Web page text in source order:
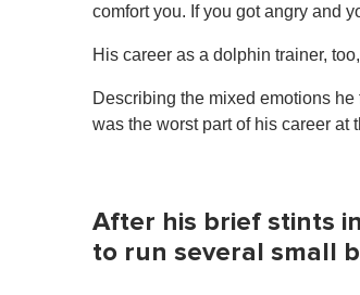
u
e
V
o
%
comfort you. If you got angry and
His career as a dolphin trainer,
Describing the mixed emotions
was the worst part of his career at
After his brief stints
to run several small